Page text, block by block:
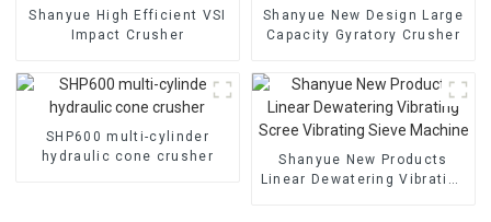
Shanyue High Efficient VSI
Impact Crusher
Shanyue New Design Large
Capacity Gyratory Crusher
SHP600 multi-cylinder
hydraulic cone crusher
Shanyue New Products
Linear Dewatering Vibrating